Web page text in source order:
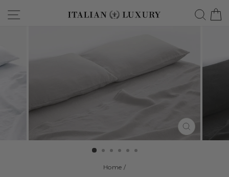
Site navigation
CLOSE
(ESC)
Home /